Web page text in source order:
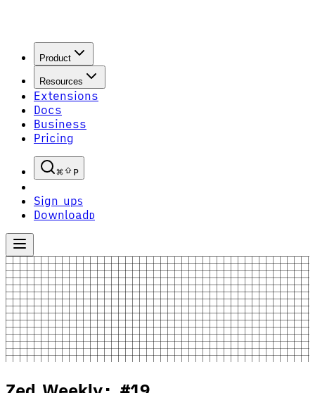
Product
Resources
Extensions
Docs
Business
Pricing
P
Sign upS
Download D